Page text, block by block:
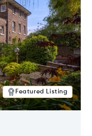
Featured Listing